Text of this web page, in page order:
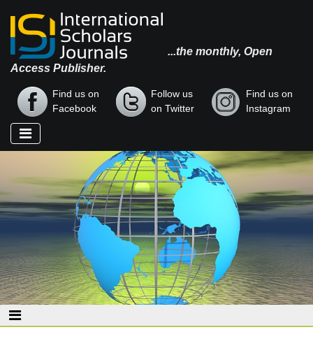
...the monthly, Open
Access Publisher.
Find us on
Facebook
Follow us
on Twitter
Find us on
Instagram